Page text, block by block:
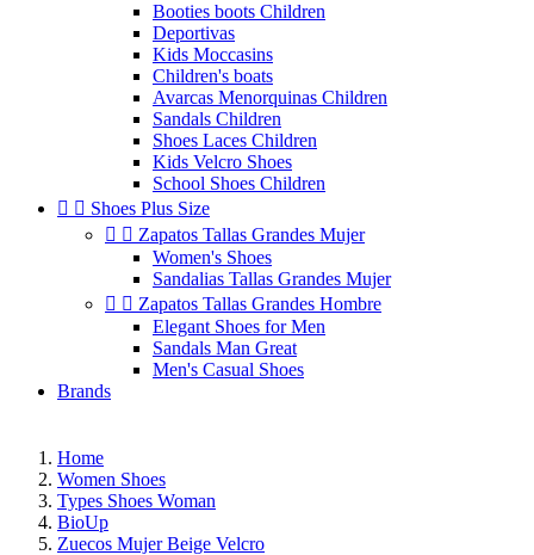
Booties boots Children
Deportivas
Kids Moccasins
Children's boats
Avarcas Menorquinas Children
Sandals Children
Shoes Laces Children
Kids Velcro Shoes
School Shoes Children
  Shoes Plus Size
  Zapatos Tallas Grandes Mujer
Women's Shoes
Sandalias Tallas Grandes Mujer
  Zapatos Tallas Grandes Hombre
Elegant Shoes for Men
Sandals Man Great
Men's Casual Shoes
Brands
Home
Women Shoes
Types Shoes Woman
BioUp
Zuecos Mujer Beige Velcro